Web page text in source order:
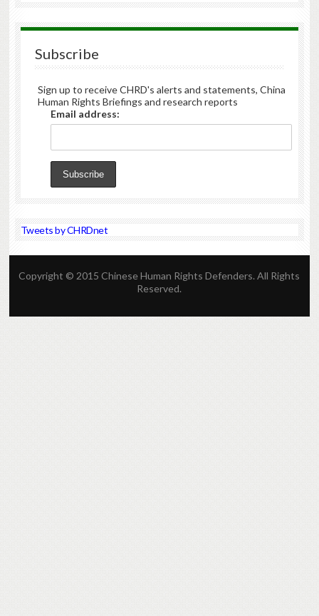
Subscribe
Sign up to receive CHRD's alerts and statements, China
Human Rights Briefings and research reports
Email address:
Tweets by CHRDnet
Copyright © 2015 Chinese Human Rights Defenders. All Rights
Reserved.